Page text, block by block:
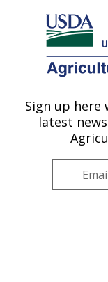
Here's how you know
Agricultural
U.S. DEPARTMENT OF
Sign up here
latest